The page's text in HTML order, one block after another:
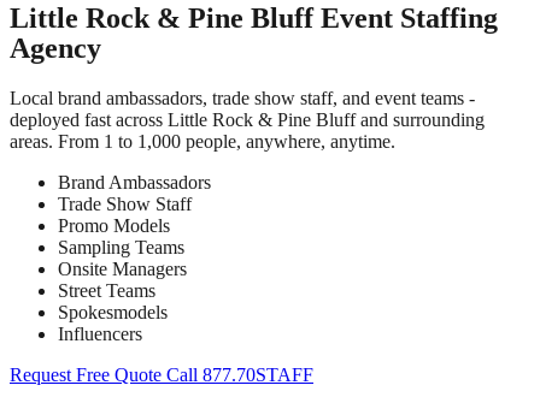
Little Rock & Pine Bluff Event Staffing
Agency
Local brand ambassadors, trade show staff, and event teams -
deployed fast across Little Rock & Pine Bluff and surrounding
areas. From 1 to 1,000 people, anywhere, anytime.
Brand Ambassadors
Trade Show Staff
Promo Models
Sampling Teams
Onsite Managers
Street Teams
Spokesmodels
Influencers
Request Free Quote Call 877.70STAFF